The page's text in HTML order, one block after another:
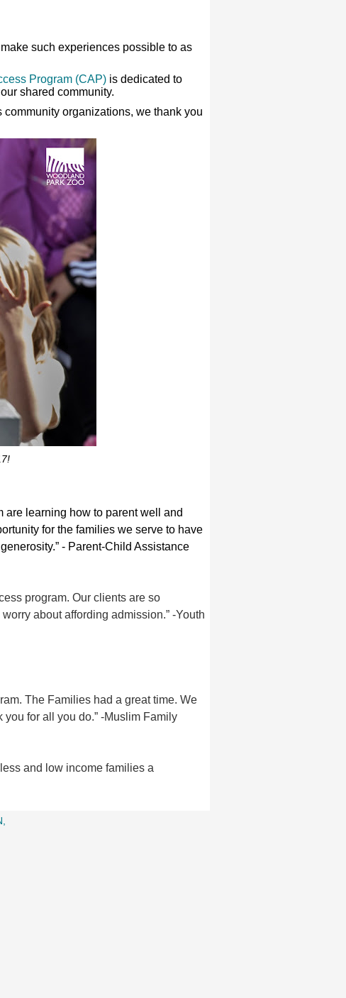
such experiences possible to as
Program (CAP) is dedicated to
shared community.
organizations, we thank you
are learning how to parent well and
for the families we serve to have
- Parent-Child Assistance
program. Our clients are so
about affording admission.” -Youth
The Families had a great time. We
for all you do.” -Muslim Family
and low income families a